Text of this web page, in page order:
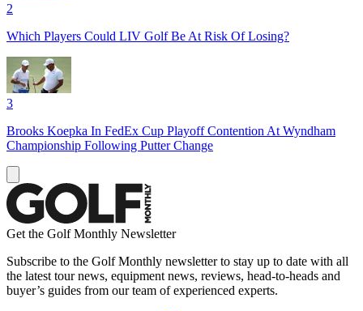
2
Which Players Could LIV Golf Be At Risk Of Losing?
3
Brooks Koepka In FedEx Cup Playoff Contention At Wyndham
Championship Following Putter Change
Get the Golf Monthly Newsletter
Subscribe to the Golf Monthly newsletter to stay up to date with all
the latest tour news, equipment news, reviews, head-to-heads and
buyer’s guides from our team of experienced experts.